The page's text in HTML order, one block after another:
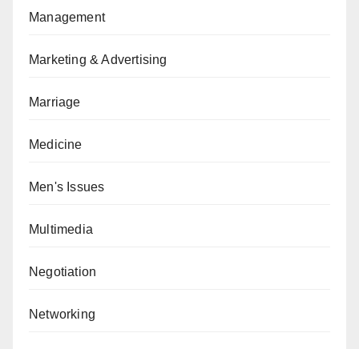
Management
Marketing & Advertising
Marriage
Medicine
Men's Issues
Multimedia
Negotiation
Networking